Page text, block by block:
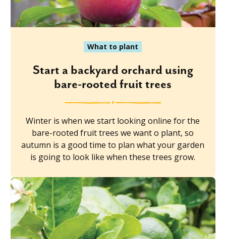
What to plant
Start a backyard orchard using
bare-rooted fruit trees
Winter is when we start looking online for the
bare-rooted fruit trees we want o plant, so
autumn is a good time to plan what your garden
is going to look like when these trees grow.